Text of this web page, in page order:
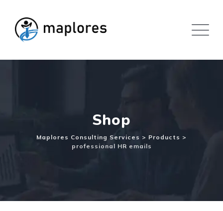
content
Shop
Maplores Consulting Services > Products >
professional HR emails